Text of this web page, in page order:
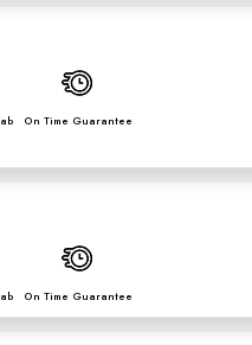
On Time Guarantee
On Time Guarantee